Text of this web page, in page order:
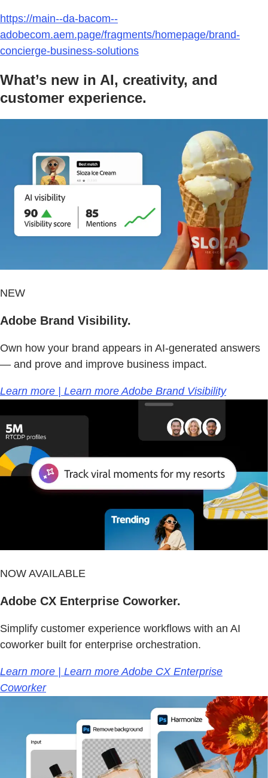
https://main--da-bacom--
adobecom.aem.page/fragments/homepage/brand-
concierge-business-solutions
What’s new in AI, creativity, and
customer experience.
NEW
Adobe Brand Visibility.
Own how your brand appears in AI-generated answers
— and prove and improve business impact.
Learn more | Learn more Adobe Brand Visibility
NOW AVAILABLE
Adobe CX Enterprise Coworker.
Simplify customer experience workflows with an AI
coworker built for enterprise orchestration.
Learn more | Learn more Adobe CX Enterprise
Coworker